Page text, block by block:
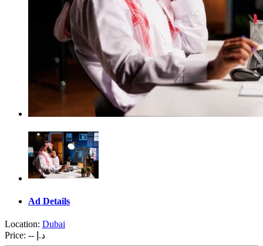
Ad Details
Location: Dubai
Price:
-- د.إ